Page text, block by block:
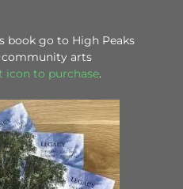
book go to High Peaks
community arts
icon to purchase.